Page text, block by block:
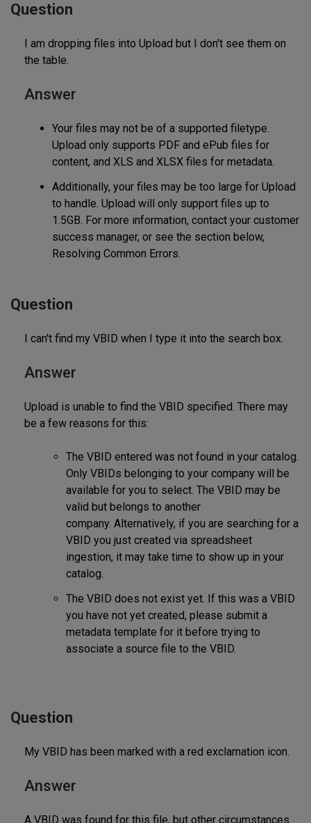
Question
I am dropping files into Upload but I don't see them on
the table.
Answer
Your files may not be of a supported filetype.
Upload only supports PDF and ePub files for
content, and XLS and XLSX files for metadata.
Additionally, your files may be too large for Upload
to handle. Upload will only support files up to
1.5GB. For more information, contact your customer
success manager, or see the section below,
Resolving Common Errors.
Question
I can't find my VBID when I type it into the search box.
Answer
Upload is unable to find the VBID specified. There may
be a few reasons for this:
The VBID entered was not found in your catalog.
Only VBIDs belonging to your company will be
available for you to select. The VBID may be
valid but belongs to another
company. Alternatively, if you are searching for a
VBID you just created via spreadsheet
ingestion, it may take time to show up in your
catalog.
The VBID does not exist yet. If this was a VBID
you have not yet created, please submit a
metadata template for it before trying to
associate a source file to the VBID.
Question
My VBID has been marked with a red exclamation icon.
Answer
A VBID was found for this file, but other circumstances